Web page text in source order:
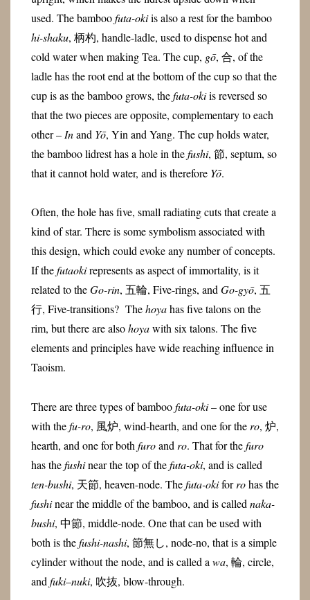
used. The bamboofuta-okiis also a rest for the bamboo
hi-shaku, 柄杓, handle-ladle, used to dispense hot and
cold water when making Tea. The cup, gō, 合, of the
ladle has the root end at the bottom of the cup so that the
cup is as the bamboo grows, thefuta-okiis reversed so
that the two pieces are opposite, complementary to each
other – Inand Yō, Yin and Yang. The cup holds water,
the bamboo lidrest has a hole in thefushi, 節, septum, so
that it cannot hold water, and is therefore Yō.
Often, the hole has five, small radiating cuts that create a
kind of star. There is some symbolism associated with
this design, which could evoke any number of concepts.
If thefutaokirepresents as aspect of immortality, is it
related to theGo-rin, 五輪, Five-rings, andGo-gyō, 五
行, Five-transitions? Thehoyahas five talons on the
rim, but there are alsohoyawith six talons. The five
elements and principles have wide reaching influence in
Taoism.
There are three types of bamboofuta-oki– one for use
with thefu-ro, 風炉, wind-hearth, and one for the ro, 炉,
hearth, and one for both furoand ro. That for thefuro
has thefushinear the top of thefuta-oki, and is called
ten-bushi, 天節, heaven-node. Thefuta-okiforrohas the
fushinear the middle of the bamboo, and is called naka-
bushi, 中節, middle-node. One that can be used with
both is thefushi-nashi, 節無し, node-no, that is a simple
cylinder without the node, and is called a wa, 輪, circle,
and fuki–nuki, 吹抜, blow-through.